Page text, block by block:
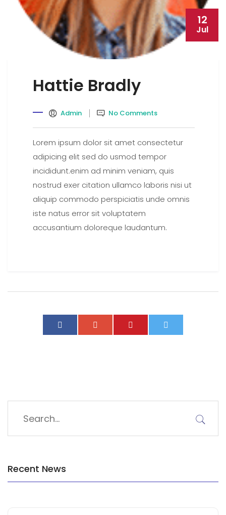
12
Jul
Hattie Bradly
Admin No Comments
Lorem ipsum dolor sit amet consectetur
adipicing elit sed do usmod tempor
incididunt.enim ad minim veniam, quis
nostrud exer citation ullamco laboris nisi ut
aliquip commodo perspiciatis unde omnis
iste natus error sit voluptatem
accusantium doloreque laudantum.
Recent News